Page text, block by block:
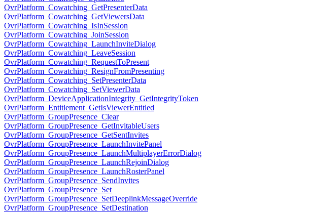
OvrPlatform_Cowatching_GetPresenterData
OvrPlatform_Cowatching_GetViewersData
OvrPlatform_Cowatching_IsInSession
OvrPlatform_Cowatching_JoinSession
OvrPlatform_Cowatching_LaunchInviteDialog
OvrPlatform_Cowatching_LeaveSession
OvrPlatform_Cowatching_RequestToPresent
OvrPlatform_Cowatching_ResignFromPresenting
OvrPlatform_Cowatching_SetPresenterData
OvrPlatform_Cowatching_SetViewerData
OvrPlatform_DeviceApplicationIntegrity_GetIntegrityToken
OvrPlatform_Entitlement_GetIsViewerEntitled
OvrPlatform_GroupPresence_Clear
OvrPlatform_GroupPresence_GetInvitableUsers
OvrPlatform_GroupPresence_GetSentInvites
OvrPlatform_GroupPresence_LaunchInvitePanel
OvrPlatform_GroupPresence_LaunchMultiplayerErrorDialog
OvrPlatform_GroupPresence_LaunchRejoinDialog
OvrPlatform_GroupPresence_LaunchRosterPanel
OvrPlatform_GroupPresence_SendInvites
OvrPlatform_GroupPresence_Set
OvrPlatform_GroupPresence_SetDeeplinkMessageOverride
OvrPlatform_GroupPresence_SetDestination